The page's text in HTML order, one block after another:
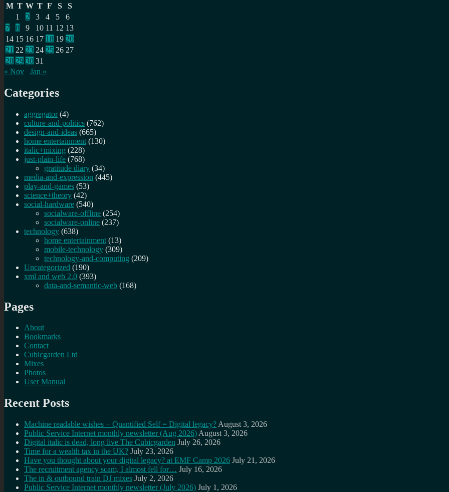
M T W T F S
S
1
2 3 4 5
6
7
8 9 10 11 12 13
14 15 16 17 18 19 20
21 22 23 24 25 26 27
28 29 30 31
« Nov
Jan »
Categories
aggregator (4)
culture-and-politics (762)
design-and-ideas (665)
home entertainment (130)
italic+mixing (228)
just-plain-life (768)
gratitude diary (34)
media-and-expression (445)
play-and-games (53)
science+theory (42)
social-hardware (540)
socialware-offline (254)
socialware-online (237)
technology (638)
home entertainment (13)
mobile-technology (309)
technology-and-computing (209)
Uncategorized (190)
xml and web 2.0 (393)
data-and-semantic-web (168)
Pages
About
Bookmarks
Contact
Cubicgarden Ltd
Mixes
Photos
User Manual
Recent Posts
Machine readable wishes + Quantified Self = Digital legacy? August 3, 2026
Public Service Internet monthly newsletter (Aug 2026) August 3, 2026
Digital italic is dead, long live The Cubicgarden July 26, 2026
Time for a wealth tax in the UK? July 23, 2026
Have you thought about your digital legacy? at EMF Camp 2026 July 21, 2026
The recruitment agency scam, I almost fell for… July 16, 2026
The in & outbound train DJ mixes July 2, 2026
Public Service Internet monthly newsletter (July 2026) July 1, 2026